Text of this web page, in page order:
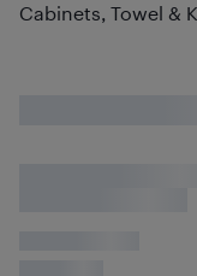
Cabinets, Towel &